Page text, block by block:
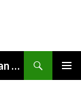
Sosicon conversion tool for Norwegian map data